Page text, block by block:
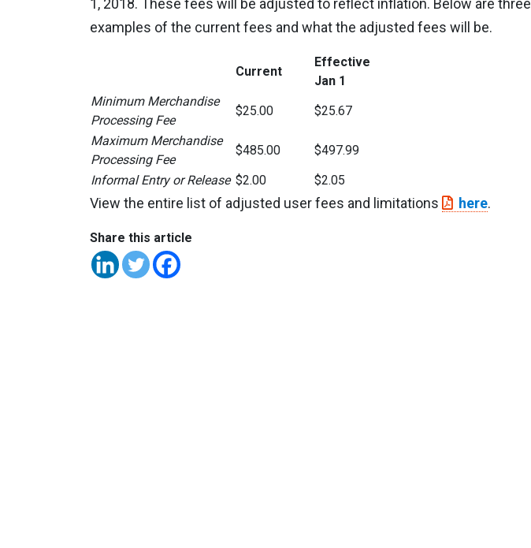
1, 2018. These fees will be adjusted to reflect inflation. Below are three
examples of the current fees and what the adjusted fees will be.
Current
Effective
Jan 1
Minimum Merchandise
Processing Fee
$25.00
$25.67
Maximum Merchandise
Processing Fee
$485.00
$497.99
Informal Entry or Release $2.00 $2.05
View the entire list of adjusted user fees and limitations here.
Share this article